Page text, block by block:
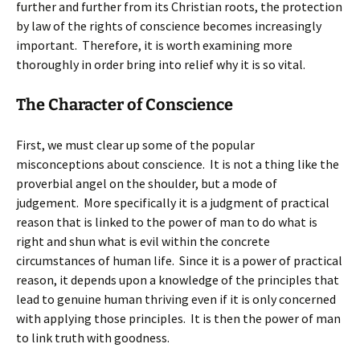
further and further from its Christian roots, the protection
by law of the rights of conscience becomes increasingly
important. Therefore, it is worth examining more
thoroughly in order bring into relief why it is so vital.
The Character of Conscience
First, we must clear up some of the popular
misconceptions about conscience. It is not a thing like the
proverbial angel on the shoulder, but a mode of
judgement. More specifically it is a judgment of practical
reason that is linked to the power of man to do what is
right and shun what is evil within the concrete
circumstances of human life. Since it is a power of practical
reason, it depends upon a knowledge of the principles that
lead to genuine human thriving even if it is only concerned
with applying those principles. It is then the power of man
to link truth with goodness.